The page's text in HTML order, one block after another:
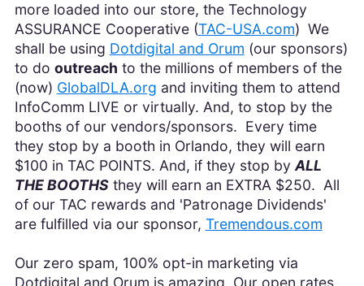
more loaded into our store, the Technology
ASSURANCE Cooperative (TAC-USA.com) We
shall be using Dotdigital and Orum (our sponsors)
to do outreach to the millions of members of the
(now) GlobalDLA.org and inviting them to attend
InfoComm LIVE or virtually. And, to stop by the
booths of our vendors/sponsors. Every time
they stop by a booth in Orlando, they will earn
$100 in TAC POINTS. And, if they stop byALL
THE BOOTHSthey will earn an EXTRA $250. All
of our TAC rewards and 'Patronage Dividends'
are fulfilled via our sponsor, Tremendous.com
Our zero spam, 100% opt-in marketing via